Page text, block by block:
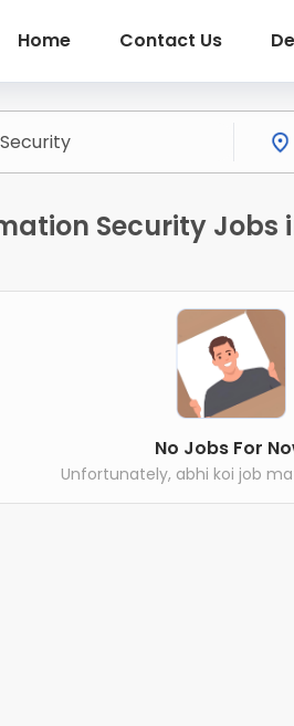
Home Contact Us
Security Jobs
No Jobs For
Unfortunately, abhi koi job